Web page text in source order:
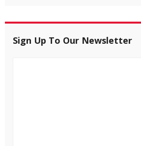
Sign Up To Our Newsletter